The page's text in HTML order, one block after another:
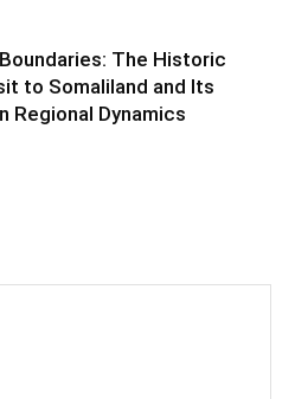
The Historic
to Somaliland and Its
Regional Dynamics